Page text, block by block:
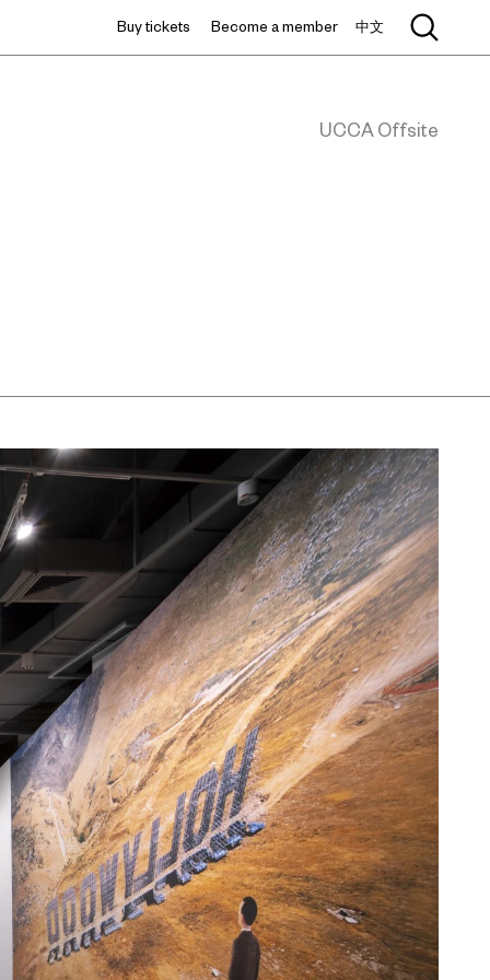
Buy tickets Become a member 中文
UCCA Offsite